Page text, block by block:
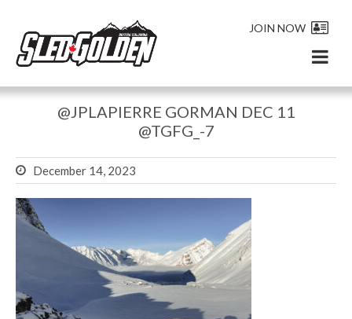
JOIN NOW
@JPLAPIERRE GORMAN DEC 11
@TGFG_-7
December 14, 2023